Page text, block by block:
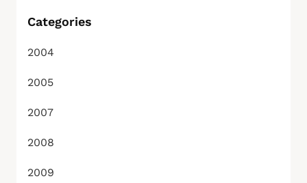
Categories
2004
2005
2007
2008
2009